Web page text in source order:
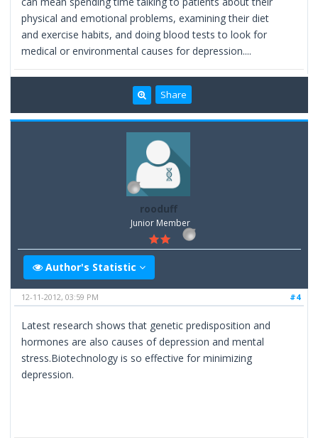
physical and emotional problems, examining their diet
and exercise habits, and doing blood tests to look for
medical or environmental causes for depression....
Share
rooduff
Junior Member
Author's Statistic
#4
12-11-2012, 03:59 PM
Latest research shows that genetic predisposition and
hormones are also causes of depression and mental
stress.Biotechnology is so effective for minimizing
depression.